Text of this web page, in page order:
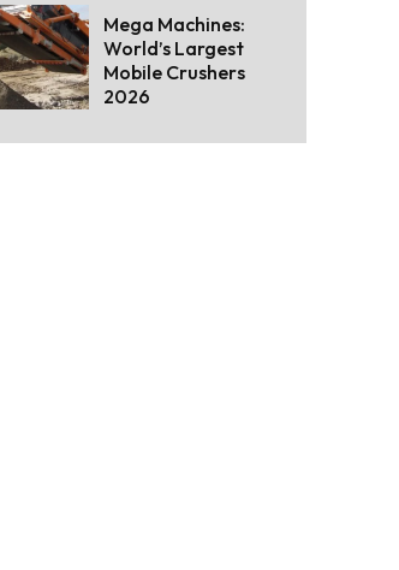
Mega Machines:
World’s Largest
Mobile Crushers
2026